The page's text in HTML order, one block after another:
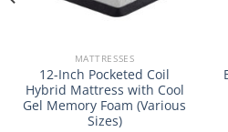
MATTRESSES
12-Inch Pocketed Coil
Hybrid Mattress with Cool
Gel Memory Foam (Various
Sizes)